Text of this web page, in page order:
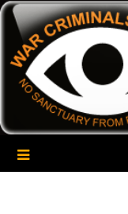
Skip
content
War
A Project of The